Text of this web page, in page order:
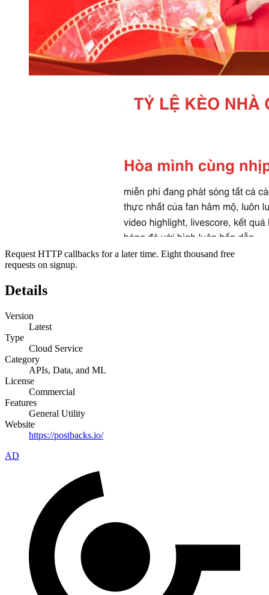
Request HTTP callbacks for a later time. Eight thousand free
requests on signup.
Details
Version
Latest
Type
Cloud Service
Category
APIs, Data, and ML
License
Commercial
Features
General Utility
Website
https://postbacks.io/
AD